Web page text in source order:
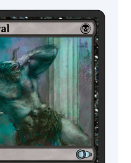
MTG Arena
Limited Pack
MTG Arena
Wildcard